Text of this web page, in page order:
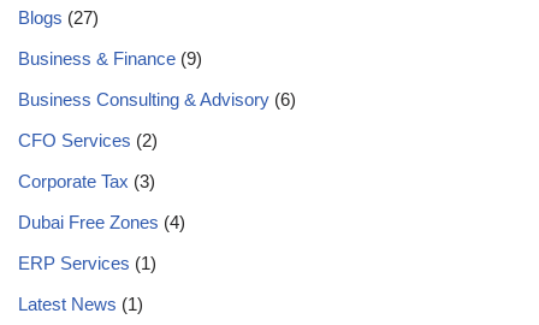
Blogs (27)
Business & Finance (9)
Business Consulting & Advisory (6)
CFO Services (2)
Corporate Tax (3)
Dubai Free Zones (4)
ERP Services (1)
Latest News (1)